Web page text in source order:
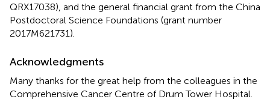
QRX17038), and the general financial grant from the China
Postdoctoral Science Foundations (grant number
2017M621731).
Acknowledgments
Many thanks for the great help from the colleagues in the
Comprehensive Cancer Centre of Drum Tower Hospital.